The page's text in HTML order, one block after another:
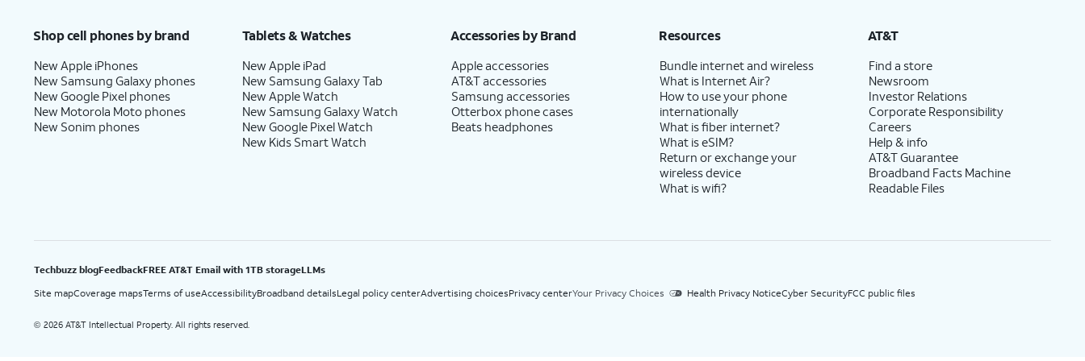
Shop cell phones by brand
New Apple iPhones
New Samsung Galaxy phones
New Google Pixel phones
New Motorola Moto phones
New Sonim phones
Tablets & Watches
New Apple iPad
New Samsung Galaxy Tab
New Apple Watch
New Samsung Galaxy Watch
New Google Pixel Watch
New Kids Smart Watch
Accessories by Brand
Apple accessories
AT&T accessories
Samsung accessories
Otterbox phone cases
Beats headphones
Resources
Bundle internet and wireless
What is Internet Air?
How to use your phone
internationally
What is fiber internet?
What is eSIM?
Return or exchange your
wireless device
What is wifi?
AT&T
Find a store
Newsroom
Investor Relations
Corporate Responsibility
Careers
Help & info
AT&T Guarantee
Broadband Facts Machine
Readable Files
Techbuzz blogFeedbackFREE AT&T Email with 1TB storageLLMs
Site mapCoverage mapsTerms of useAccessibilityBroadband detailsLegal policy centerAdvertising choicesPrivacy centerYour Privacy Choices Health Privacy NoticeCyber SecurityFCC public files
© 2026 AT&T Intellectual Property. All rights reserved.